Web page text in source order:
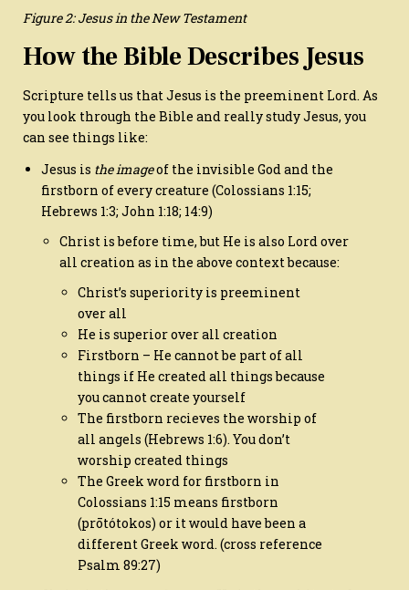
Figure 2: Jesus in the New Testament
How the Bible Describes Jesus
Scripture tells us that Jesus is the preeminent Lord. As
you look through the Bible and really study Jesus, you
can see things like:
Jesus is the imageof the invisible God and the
firstborn of every creature (Colossians 1:15;
Hebrews 1:3; John 1:18; 14:9)
Christ is before time, but He is also Lord over
all creation as in the above context because:
Christ’s superiority is preeminent
over all
He is superior over all creation
Firstborn – He cannot be part of all
things if He created all things because
you cannot create yourself
The firstborn recieves the worship of
all angels (Hebrews 1:6). You don’t
worship created things
The Greek word for firstborn in
Colossians 1:15 means firstborn
(prōtótokos) or it would have been a
different Greek word. (cross reference
Psalm 89:27)